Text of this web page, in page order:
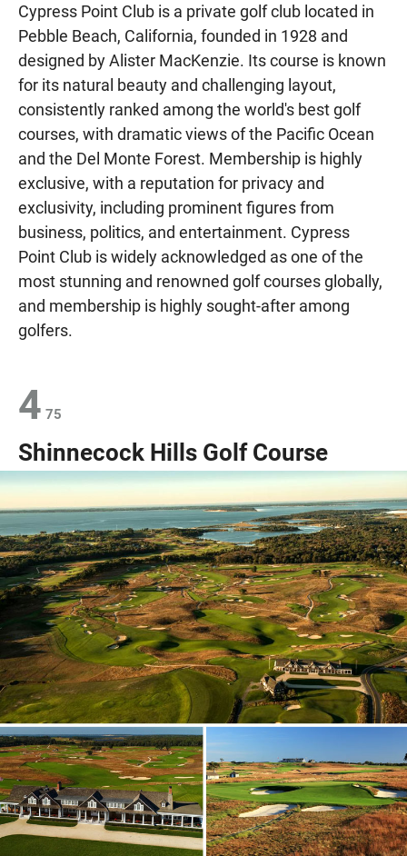
Cypress Point Club is a private golf club located in
Pebble Beach, California, founded in 1928 and
designed by Alister MacKenzie. Its course is known
for its natural beauty and challenging layout,
consistently ranked among the world's best golf
courses, with dramatic views of the Pacific Ocean
and the Del Monte Forest. Membership is highly
exclusive, with a reputation for privacy and
exclusivity, including prominent figures from
business, politics, and entertainment. Cypress
Point Club is widely acknowledged as one of the
most stunning and renowned golf courses globally,
and membership is highly sought-after among
golfers.
4 75
Shinnecock Hills Golf Course